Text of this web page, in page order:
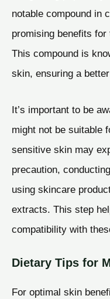
notable compound in
promising benefits
This compound is
skin, ensuring a
It’s important to be
might not be suitable
sensitive skin may
precaution,
using skincare
extracts. This step
compatibility with
Dietary Tips for
For optimal skin